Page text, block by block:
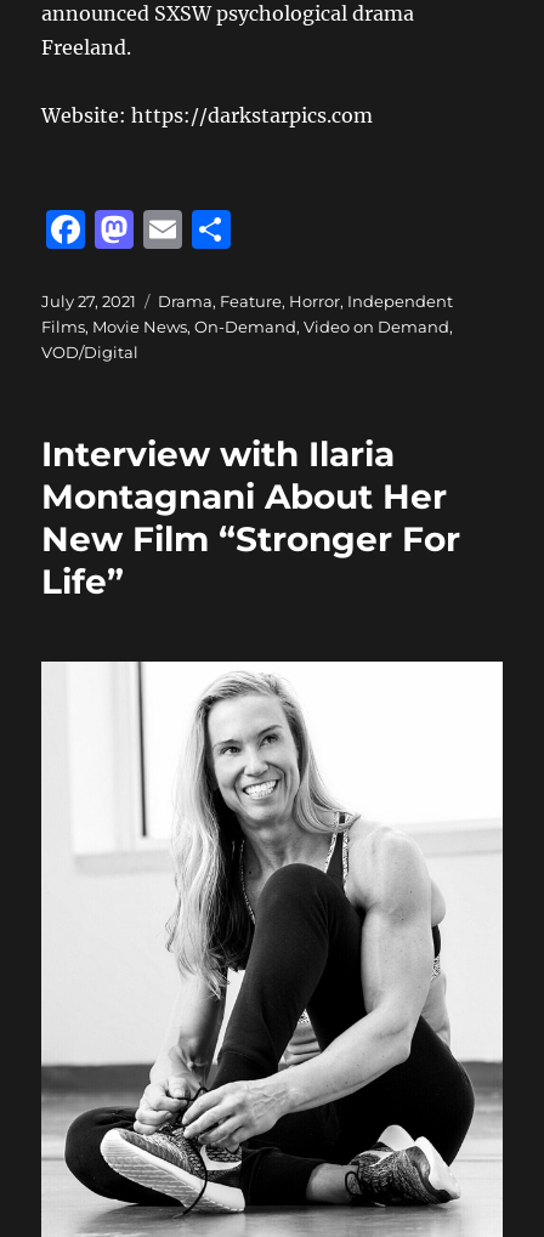
announced SXSW psychological drama
Freeland.
Website: https://darkstarpics.com
F
c
e
o
k
M
st
o
n
E
ai
l
a
re
Posted
on
July 27, 2021 Categories
Drama, Feature, Horror, Independent
Films, Movie News,On-Demand,Video on Demand,
VOD/Digital
Interview with Ilaria
Montagnani About Her
New Film “Stronger For
Life”